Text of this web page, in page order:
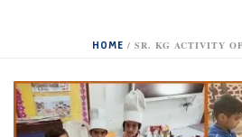
HOME / SR. KG ACTIVITY